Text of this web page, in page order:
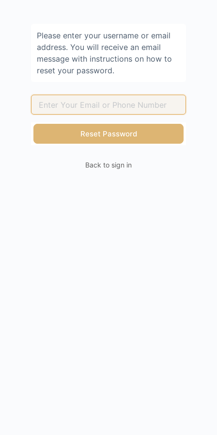
Please enter your username or email
address. You will receive an email
message with instructions on how to
reset your password.
Back to sign in